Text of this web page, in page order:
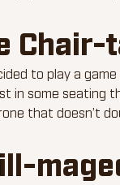
to play a
in some seating
that doesn’t